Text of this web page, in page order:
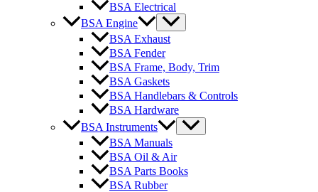
BSA Electrical
BSA Engine
BSA Exhaust
BSA Fender
BSA Frame, Body, Trim
BSA Gaskets
BSA Handlebars & Controls
BSA Hardware
BSA Instruments
BSA Manuals
BSA Oil & Air
BSA Parts Books
BSA Rubber